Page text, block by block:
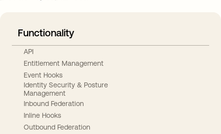
Functionality
API
Entitlement Management
Event Hooks
Identity Security & Posture
Management
Inbound Federation
Inline Hooks
Outbound Federation